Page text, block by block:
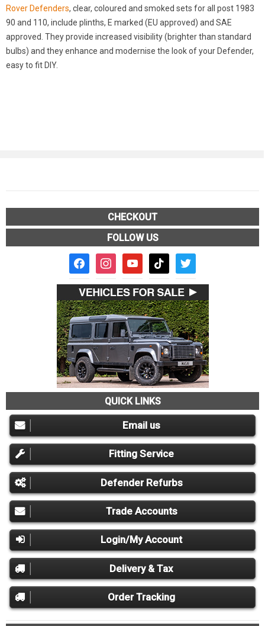
Rover Defenders, clear, coloured and smoked sets for all post 1983
90 and 110, include plinths, E marked (EU approved) and SAE
approved. They provide increased visibility (brighter than standard
bulbs) and they enhance and modernise the look of your Defender,
easy to fit DIY.
CHECKOUT
FOLLOW US
facebook2instagramyoutube tiktok twitter
QUICK LINKS
Email us
Fitting Service
Defender Refurbs
Trade Accounts
Login/My Account
Delivery & Tax
Order Tracking